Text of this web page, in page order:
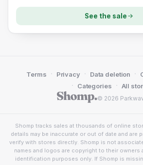
See the sale
© 2026
Terms · Privacy · Data deletion ·
· Categories · All
Shomp tracks sales at thousands of online
details may be inaccurate or out of date and are
verify with stores directly. Shomp is not
names and logos are copyright to their owners
identification purposes only. If Shomp is